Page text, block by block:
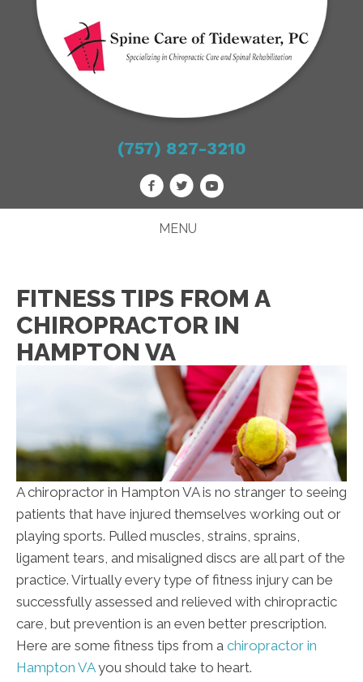
(757) 827-3210
MENU
FITNESS TIPS FROM A
CHIROPRACTOR IN
HAMPTON VA
A chiropractor in Hampton VA is no stranger to seeing
patients that have injured themselves working out or
playing sports. Pulled muscles, strains, sprains,
ligament tears, and misaligned discs are all part of the
practice. Virtually every type of fitness injury can be
successfully assessed and relieved with chiropractic
care, but prevention is an even better prescription.
Here are some fitness tips from a chiropractor in
Hampton VAyou should take to heart.